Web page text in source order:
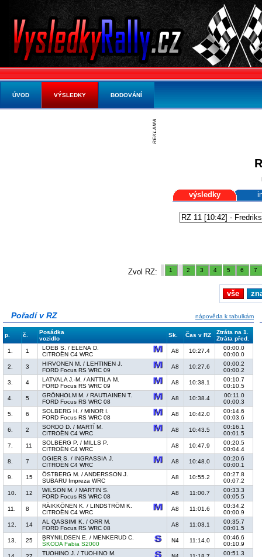
výsledky
Zvol RZ: 1 2 3 4 5 6 7
vše
Pořadí v RZ nápověda k tabulkám
p. č.
Posádka
vozidlo
Sk. Čas v RZ
Ztráta na 1.
Ztráta před.
1.
1
LOEB S. / ELENA D.
CITROËN C4 WRC
A8 10:27.4
00:00.0
00:00.0
2.
3
HIRVONEN M. / LEHTINEN J.
FORD Focus RS WRC 09
A8 10:27.6
00:00.2
00:00.2
3.
4
LATVALA J.-M. / ANTTILA M.
FORD Focus RS WRC 09
A8 10:38.1
00:10.7
00:10.5
4.
5
GRÖNHOLM M. / RAUTIAINEN T.
FORD Focus RS WRC 08
A8 10:38.4
00:11.0
00:00.3
5.
6
SOLBERG H. / MINOR I.
FORD Focus RS WRC 08
A8 10:42.0
00:14.6
00:03.6
6.
2
SORDO D. / MARTÍ M.
CITROËN C4 WRC
A8 10:43.5
00:16.1
00:01.5
7.
11
SOLBERG P. / MILLS P.
CITROËN C4 WRC
A8 10:47.9
00:20.5
00:04.4
8.
7
OGIER S. / INGRASSIA J.
CITROËN C4 WRC
A8 10:48.0
00:20.6
00:00.1
9.
15
ÖSTBERG M. / ANDERSSON J.
SUBARU Impreza WRC
A8 10:55.2
00:27.8
00:07.2
10.
12
WILSON M. / MARTIN S.
FORD Focus RS WRC 08
A8 11:00.7
00:33.3
00:05.5
11.
8
RÄIKKÖNEN K. / LINDSTRÖM K.
CITROËN C4 WRC
A8 11:01.6
00:34.2
00:00.9
12.
14
AL QASSIMI K. / ORR M.
FORD Focus RS WRC 08
A8 11:03.1
00:35.7
00:01.5
13.
25
BRYNILDSEN E. / MENKERUD C.
ŠKODA Fabia S2000
N4 11:14.0
00:46.6
00:10.9
TUOHINO J. / TUOHINO M.
00:51.3
ÚVOD VÝSLEDKY BODOVÁNÍ